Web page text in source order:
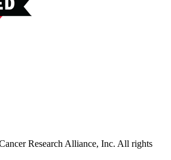
Research Alliance, Inc. All rights